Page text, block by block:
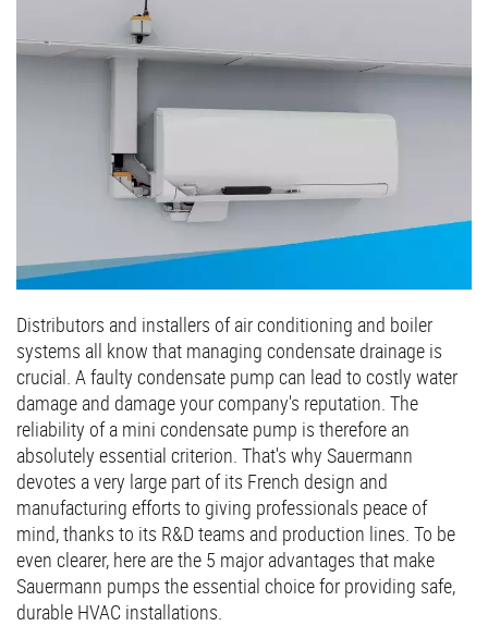
Distributors and installers of air conditioning and boiler
systems all know that managing condensate drainage is
crucial. A faulty condensate pump can lead to costly water
damage and damage your company's reputation. The
reliability of a mini condensate pump is therefore an
absolutely essential criterion. That's why Sauermann
devotes a very large part of its French design and
manufacturing efforts to giving professionals peace of
mind, thanks to its R&D teams and production lines. To be
even clearer, here are the 5 major advantages that make
Sauermann pumps the essential choice for providing safe,
durable HVAC installations.